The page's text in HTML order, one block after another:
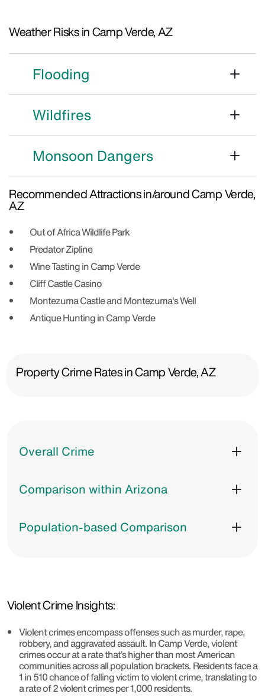
Weather Risks in Camp Verde, AZ
Flooding
Wildfires
Monsoon Dangers
Recommended Attractions in/around Camp Verde,
AZ
Out of Africa Wildlife Park
Predator Zipline
Wine Tasting in Camp Verde
Cliff Castle Casino
Montezuma Castle and Montezuma's Well
Antique Hunting in Camp Verde
Property Crime Rates in Camp Verde, AZ
Overall Crime
Comparison within Arizona
Population-based Comparison
Violent Crime Insights:
Violent crimes encompass offenses such as murder, rape,
robbery, and aggravated assault. In Camp Verde, violent
crimes occur at a rate that’s higher than most American
communities across all population brackets. Residents face a
1 in 510 chance of falling victim to violent crime, translating to
a rate of 2 violent crimes per 1,000 residents.